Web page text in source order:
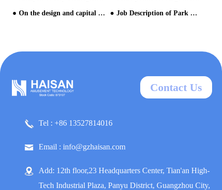
On the design and capital raising of theme park from the perspective of operation-6 Job Description of Park Manager on aqua park equipment
Contact Us
Tel : +86 13527814016
Email : info@gzhaisan.com
Add: 12th floor,23 Headquarters Center, Tian'an High-
Tech Industrial Plaza, Panyu District, Guangzhou City,